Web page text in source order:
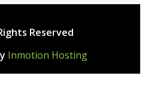
Reserved
Inmotion Hosting